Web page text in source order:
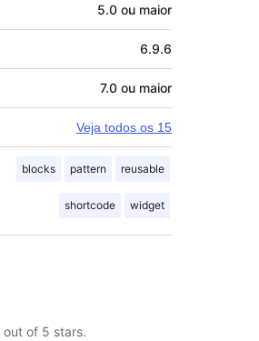
5.0 ou maior
6.9.6
7.0 ou maior
Veja todos os 15
blocks pattern reusable
shortcode widget
out of 5 stars.